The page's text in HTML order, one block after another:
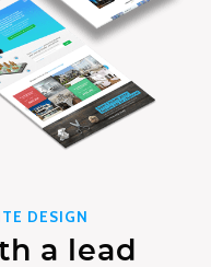
DESIGN
a lead